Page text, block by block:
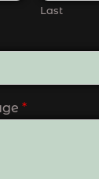
Last
*